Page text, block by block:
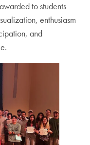
to students
enthusiasm
and